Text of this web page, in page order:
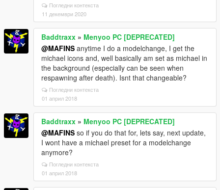
Погледни контекста
11 декември 2020
Baddtraxx » Menyoo PC [DEPRECATED]
@MAFINS anytime I do a modelchange, I get the
michael icons and, well basically am set as michael in
the background (especially can be seen when
respawning after death). Isnt that changeable?
Погледни контекста
01 април 2018
Baddtraxx » Menyoo PC [DEPRECATED]
@MAFINS so if you do that for, lets say, next update,
I wont have a michael preset for a modelchange
anymore?
Погледни контекста
01 април 2018